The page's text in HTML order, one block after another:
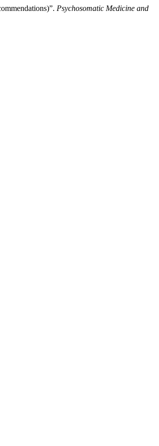
Psychosomatic Medicine and